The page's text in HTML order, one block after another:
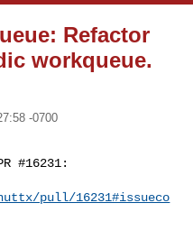
Refactor
workqueue.
-0700
#16231:
pull/16231#issueco